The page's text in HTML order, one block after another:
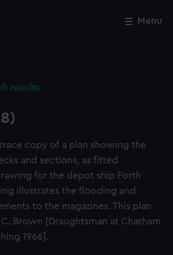
Menu
results
copy of a plan showing the
and sections, as fitted
for the depot ship Forth
illustrates the flooding and
to the magazines. This plan
Brown [Draughtsman at Chatham
1966].
Close